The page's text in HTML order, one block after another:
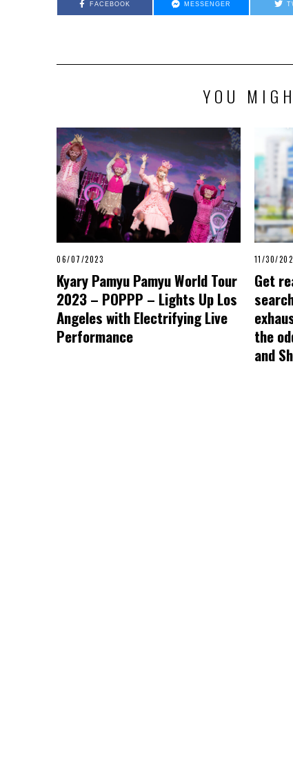
FACEBOOK MESSENGER
YOU
06/07/2023
Kyary Pamyu Pamyu World Tour
2023 – POPPP – Lights Up Los
Angeles with Electrifying Live
Performance
11/30/
Get
the
and